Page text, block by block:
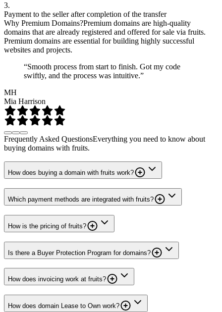
3.
Payment to the seller after completion of the transfer
Why Premium Domains?Premium domains are high-quality
domains that are already registered and offered for sale via fruits.
Premium domains are essential for building highly successful
websites and projects.
“Smooth process from start to finish. Got my code
swiftly, and the process was intuitive.”
MH
Mia Harrison
Frequently Asked QuestionsEverything you need to know about
buying domains with fruits.
How does buying a domain with fruits work?
Which payment methods are integrated with fruits?
How is the pricing of fruits?
Is there a Buyer Protection Program for domains?
How does invoicing work at fruits?
How does domain Lease to Own work?